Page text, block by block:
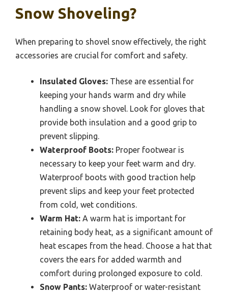
Snow Shoveling?
When preparing to shovel snow effectively, the right
accessories are crucial for comfort and safety.
Insulated Gloves: These are essential for
keeping your hands warm and dry while
handling a snow shovel. Look for gloves that
provide both insulation and a good grip to
prevent slipping.
Waterproof Boots: Proper footwear is
necessary to keep your feet warm and dry.
Waterproof boots with good traction help
prevent slips and keep your feet protected
from cold, wet conditions.
Warm Hat: A warm hat is important for
retaining body heat, as a significant amount of
heat escapes from the head. Choose a hat that
covers the ears for added warmth and
comfort during prolonged exposure to cold.
Snow Pants: Waterproof or water-resistant